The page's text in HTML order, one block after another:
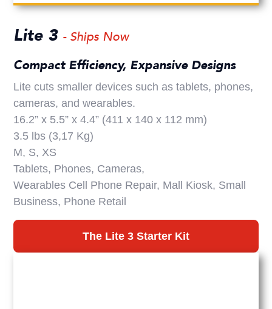
Lite 3 - Ships Now
Compact Efficiency, Expansive Designs
Lite cuts smaller devices such as tablets, phones,
cameras, and wearables.
16.2” x 5.5” x 4.4” (411 x 140 x 112 mm)
3.5 lbs (3,17 Kg)
M, S, XS
Tablets, Phones, Cameras,
Wearables Cell Phone Repair, Mall Kiosk, Small
Business, Phone Retail
The Lite 3 Starter Kit